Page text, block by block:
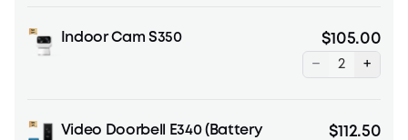
Indoor Cam S350 $105.00
− +
Video Doorbell E340 (Battery
$112.50